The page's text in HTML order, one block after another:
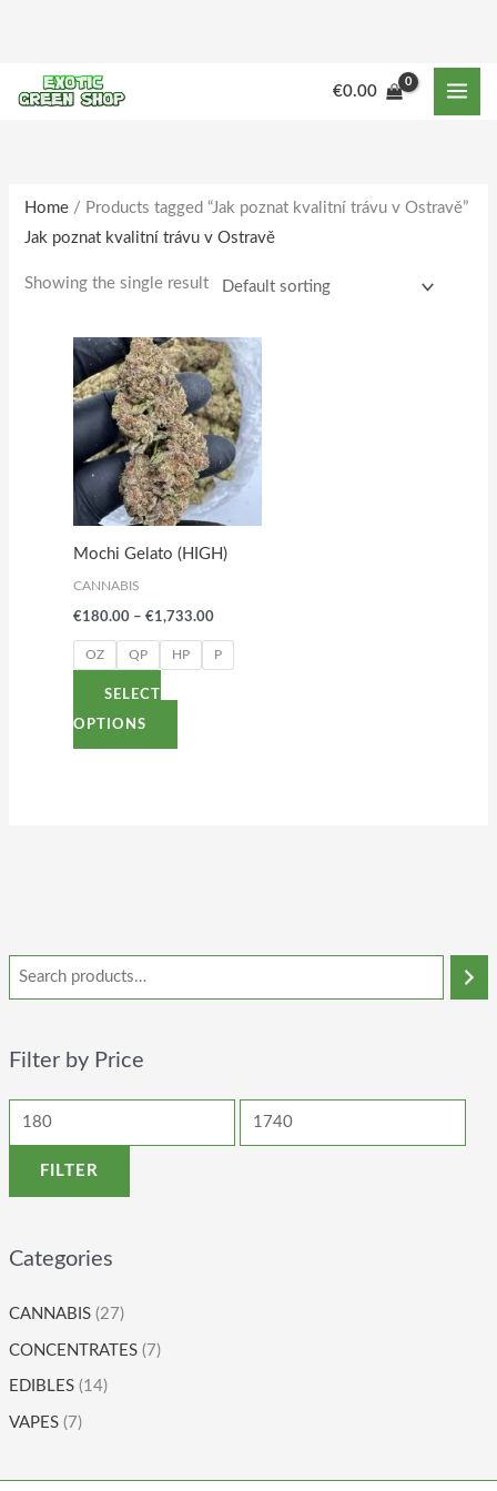
content
€0.00
Filter by Price
r
i
FILTER
Categories
CANNABIS (27)
CONCENTRATES (7)
EDIBLES (14)
VAPES (7)
Home / Products tagged “Jak poznat kvalitní trávu v Ostravě”
Jak poznat kvalitní trávu v Ostravě
Showing the single result
Mochi Gelato (HIGH)
CANNABIS
€180.00 – €1,733.00
Price
range:
€180.00
through
€1,733.00
OZ QP HP P
SELECT
OPTIONS
This
product
has
multiple
variants.
The
options
may
chosen
on